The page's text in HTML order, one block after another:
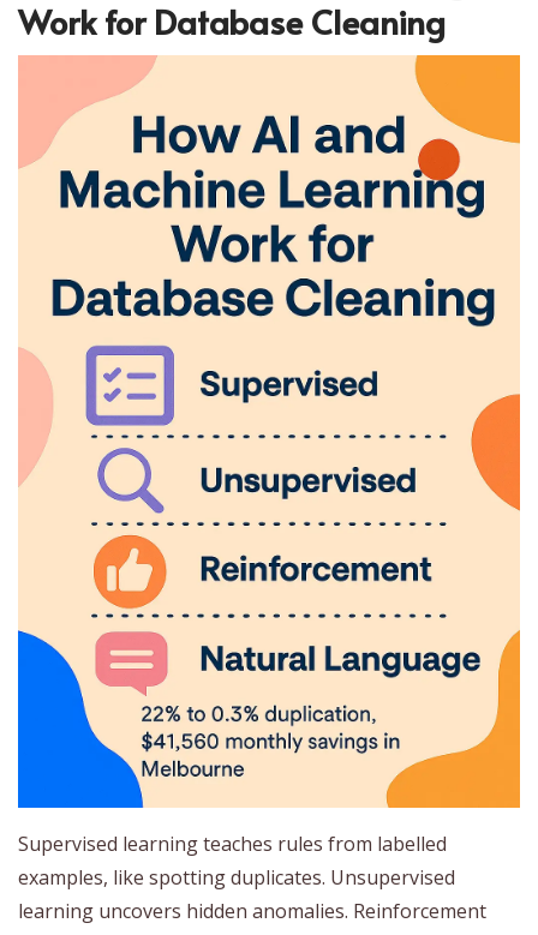
Work for Database Cleaning
Supervised learning teaches rules from labelled
examples, like spotting duplicates. Unsupervised
learning uncovers hidden anomalies. Reinforcement